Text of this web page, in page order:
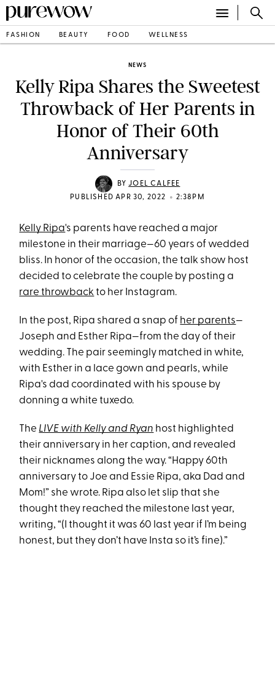
FASHION BEAUTY FOOD WELLNESS
NEWS
Kelly Ripa Shares the Sweetest
Throwback of Her Parents in
Honor of Their 60th
Anniversary
BYJOEL CALFEE
PUBLISHED APR 30, 2022
• 2:38PM
Kelly Ripa's parents have reached a major
milestone in their marriage—60 years of wedded
bliss. In honor of the occasion, the talk show host
decided to celebrate the couple by posting a
rare throwback to her Instagram.
In the post, Ripa shared a snap of her parents—
Joseph and Esther Ripa—from the day of their
wedding. The pair seemingly matched in white,
with Esther in a lace gown and pearls, while
Ripa's dad coordinated with his spouse by
donning a white tuxedo.
The LIVE with Kelly and Ryan host highlighted
their anniversary in her caption, and revealed
their nicknames along the way. “Happy 60th
anniversary to Joe and Essie Ripa, aka Dad and
Mom!” she wrote. Ripa also let slip that she
thought they reached the milestone last year,
writing, “(I thought it was 60 last year if I’m being
honest, but they don’t have Insta so it’s fine).”